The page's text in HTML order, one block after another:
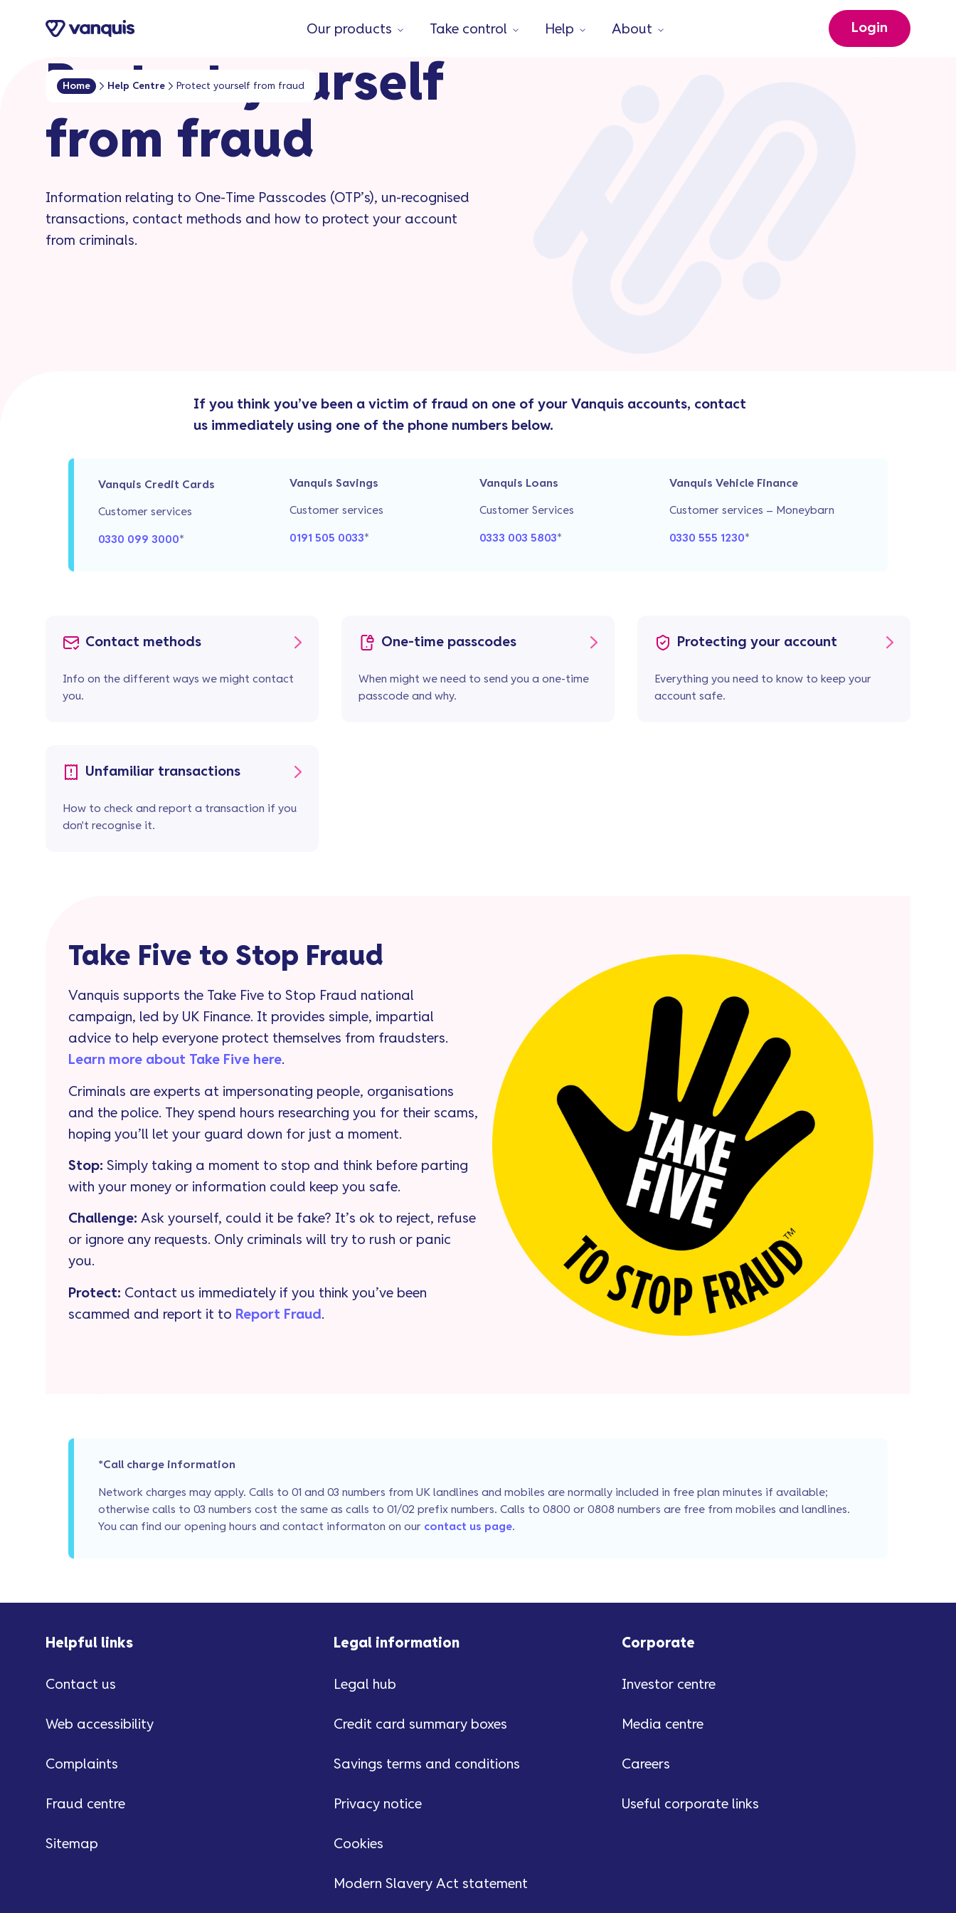
Our products Take control Help About Login
Home Help Centre Protect yourself from fraud
Protect yourself
from fraud
Information relating to One-Time Passcodes (OTP’s), un-recognised
transactions, contact methods and how to protect your account
from criminals.
If you think you’ve been a victim of fraud on one of your Vanquis accounts, contact
us immediately using one of the phone numbers below.
Vanquis Credit Cards
Customer services
0330 099 3000*
Vanquis Savings
Customer services
0191 505 0033*
Vanquis Loans
Customer Services
0333 003 5803*
Vanquis Vehicle Finance
Customer services – Moneybarn
0330 555 1230*
Contact methods
Info on the different ways we might contact
you.
One-time passcodes
When might we need to send you a one-time
passcode and why.
Protecting your account
Everything you need to know to keep your
account safe.
Unfamiliar transactions
How to check and report a transaction if you
don't recognise it.
Take Five to Stop Fraud
Vanquis supports the Take Five to Stop Fraud national
campaign, led by UK Finance. It provides simple, impartial
advice to help everyone protect themselves from fraudsters.
Learn more about Take Five here.
Criminals are experts at impersonating people, organisations
and the police. They spend hours researching you for their scams,
hoping you’ll let your guard down for just a moment.
Stop: Simply taking a moment to stop and think before parting
with your money or information could keep you safe.
Challenge: Ask yourself, could it be fake? It’s ok to reject, refuse
or ignore any requests. Only criminals will try to rush or panic
you.
Protect: Contact us immediately if you think you’ve been
scammed and report it to Report Fraud.
*Call charge information
Network charges may apply. Calls to 01 and 03 numbers from UK landlines and mobiles are normally included in free plan minutes if available;
otherwise calls to 03 numbers cost the same as calls to 01/02 prefix numbers. Calls to 0800 or 0808 numbers are free from mobiles and landlines.
You can find our opening hours and contact informaton on our contact us page.
Helpful links
Contact us
Web accessibility
Complaints
Fraud centre
Sitemap
Legal information
Legal hub
Credit card summary boxes
Savings terms and conditions
Privacy notice
Cookies
Modern Slavery Act statement
Corporate
Investor centre
Media centre
Careers
Useful corporate links